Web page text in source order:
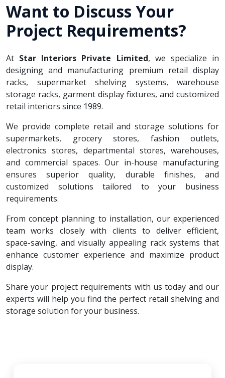
Want to Discuss Your
Project Requirements?
At Star Interiors Private Limited, we specialize in
designing and manufacturing premium retail display
racks, supermarket shelving systems, warehouse
storage racks, garment display fixtures, and customized
retail interiors since 1989.
We provide complete retail and storage solutions for
supermarkets, grocery stores, fashion outlets,
electronics stores, departmental stores, warehouses,
and commercial spaces. Our in-house manufacturing
ensures superior quality, durable finishes, and
customized solutions tailored to your business
requirements.
From concept planning to installation, our experienced
team works closely with clients to deliver efficient,
space-saving, and visually appealing rack systems that
enhance customer experience and maximize product
display.
Share your project requirements with us today and our
experts will help you find the perfect retail shelving and
storage solution for your business.